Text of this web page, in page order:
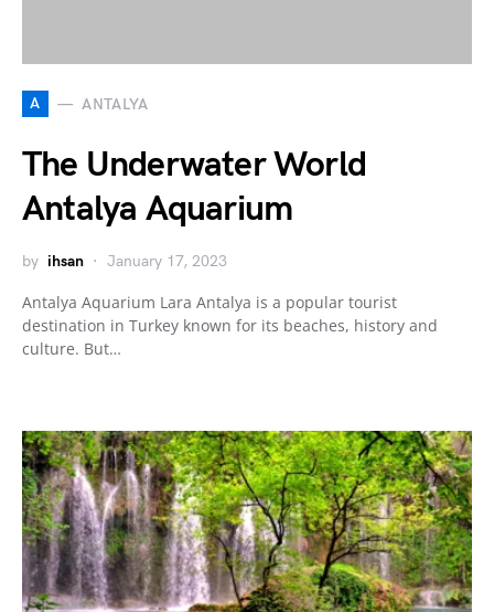
A ANTALYA
The Underwater World
Antalya Aquarium
by ihsan January 17, 2023
Antalya Aquarium Lara Antalya is a popular tourist
destination in Turkey known for its beaches, history and
culture. But…